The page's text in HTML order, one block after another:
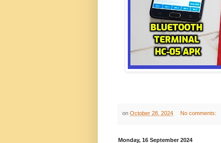
on October 28, 2024 No comments:
Monday, 16 September 2024